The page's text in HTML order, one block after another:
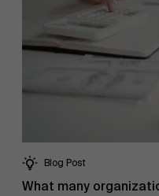
Work at AMS
Blog Post
What many